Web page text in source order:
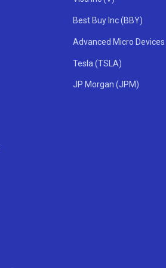
Best Buy Inc (BBY)
Advanced Micro Devices
Tesla (TSLA)
JP Morgan (JPM)